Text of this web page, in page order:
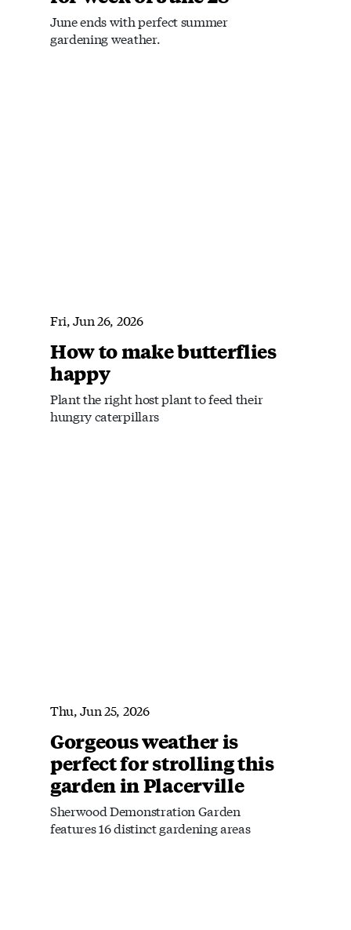
June ends with perfect summer
gardening weather.
Fri, Jun 26, 2026
How to make butterflies
happy
Plant the right host plant to feed their
hungry caterpillars
Thu, Jun 25, 2026
Gorgeous weather is
perfect for strolling this
garden in Placerville
Sherwood Demonstration Garden
features 16 distinct gardening areas